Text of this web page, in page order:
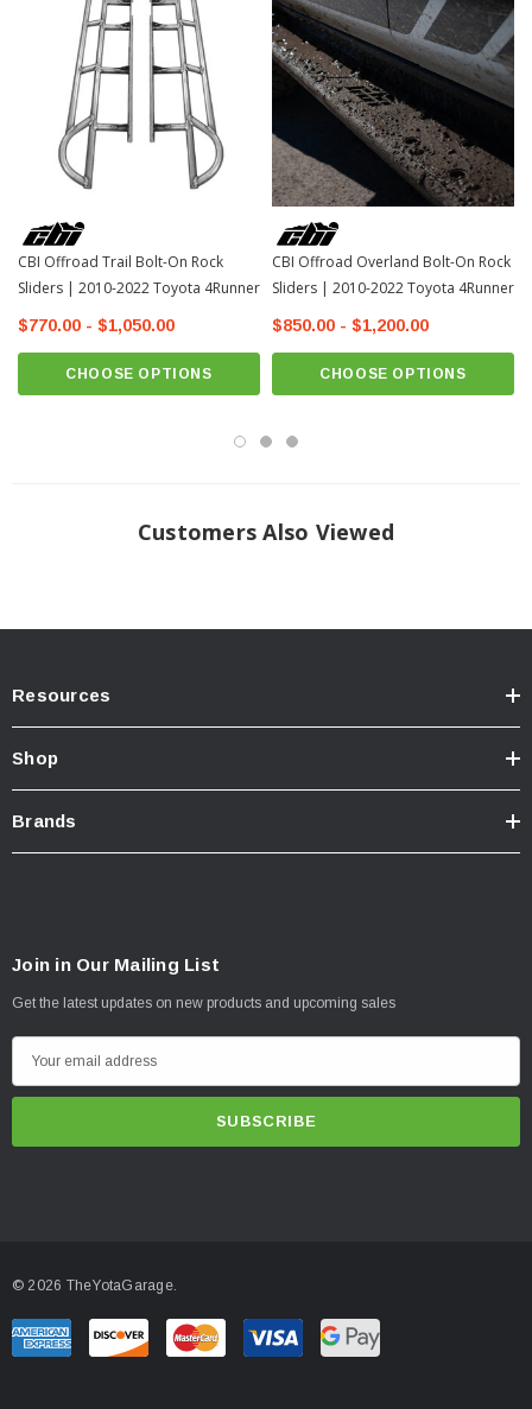
CBI Offroad Trail Bolt-On Rock
Sliders | 2010-2022 Toyota 4Runner
$770.00 - $1,050.00
CHOOSE OPTIONS
CBI Offroad Overland Bolt-On Rock
Sliders | 2010-2022 Toyota 4Runner
$850.00 - $1,200.00
CHOOSE OPTIONS
Customers Also Viewed
Resources
Shop
Brands
Join in Our Mailing List
Get the latest updates on new products and upcoming sales
m
r
e
© 2026 TheYotaGarage.